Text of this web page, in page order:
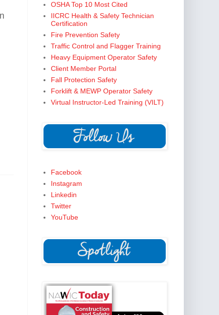
OSHA Top 10 Most Cited
IICRC Health & Safety Technician
Certification
Fire Prevention Safety
Traffic Control and Flagger Training
Heavy Equipment Operator Safety
Client Member Portal
Fall Protection Safety
Forklift & MEWP Operator Safety
Virtual Instructor-Led Training (VILT)
Facebook
Instagram
Linkedin
Twitter
YouTube